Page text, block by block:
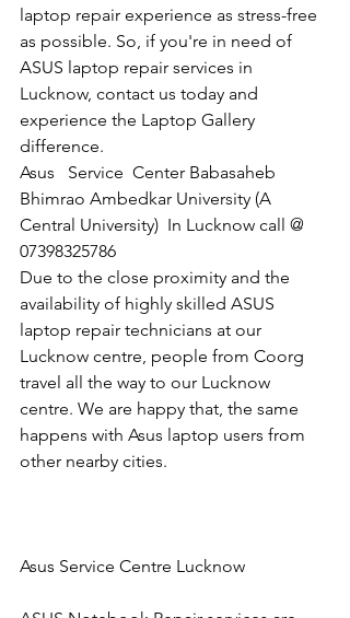
laptop repair experience as stress-free
as possible. So, if you're in need of
ASUS laptop repair services in
Lucknow, contact us today and
experience the Laptop Gallery
difference.
Asus   Service  Center Babasaheb
Bhimrao Ambedkar University (A
Central University)  In Lucknow call @
07398325786
Due to the close proximity and the
availability of highly skilled ASUS
laptop repair technicians at our
Lucknow centre, people from Coorg
travel all the way to our Lucknow
centre. We are happy that, the same
happens with Asus laptop users from
other nearby cities.
Asus Service Centre Lucknow